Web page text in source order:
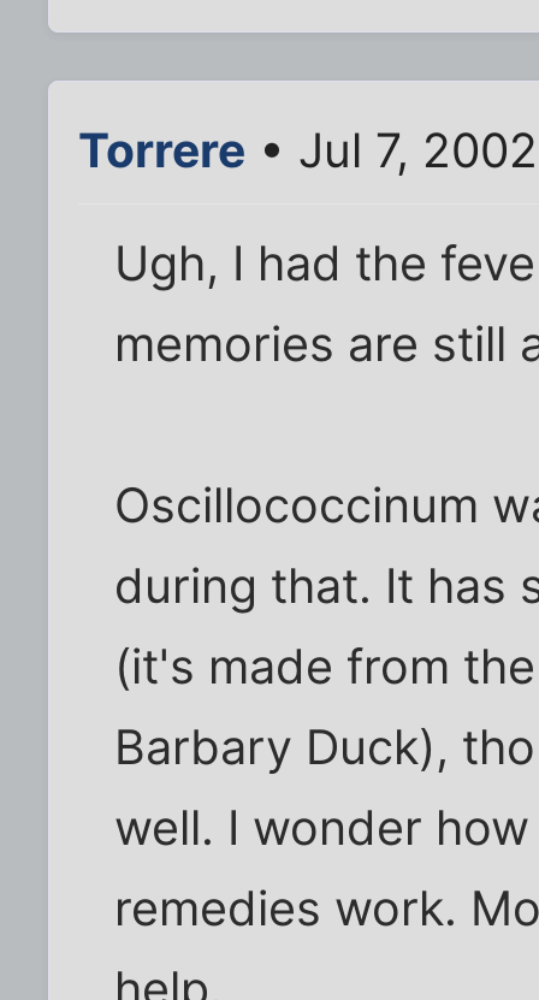
Torrere • Jul 7,
Ugh, I had the
memories are still
Oscillococcinum
during that. It has
(it's made from
Barbary Duck),
well. I wonder
remedies work.